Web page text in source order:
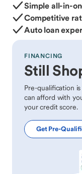
Simple all-in-
Competitive
Auto loan
FINANCING
Still
Pre-qualification
can afford with
your credit score.
Get Pre-